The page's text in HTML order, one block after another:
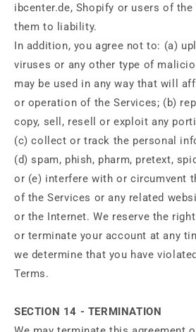
ibcenter.de, Shopify or users of
them to liability.
In addition, you agree not to: (a)
viruses or any other type of
may be used in any way that will
or operation of the Services; (b)
copy, sell, resell or exploit any
(c) collect or track the personal
(d) spam, phish, pharm, pretext,
or (e) interfere with or circumvent
of the Services or any related
or the Internet. We reserve the
or terminate your account at any
we determine that you have
Terms.
SECTION 14 - TERMINATION